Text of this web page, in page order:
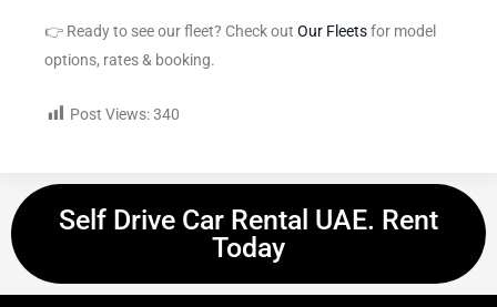
👉 Ready to see our fleet? Check out Our Fleetsfor model
options, rates & booking.
Post Views:340
Self Drive Car Rental UAE. Rent
Today